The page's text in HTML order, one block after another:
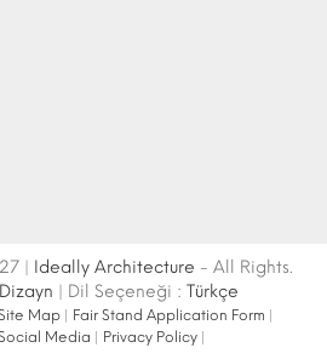
| Ideally Architecture - All Rights.
| Dil Seçeneği : Türkçe
Map| Fair Stand Application Form
Media Privacy Policy